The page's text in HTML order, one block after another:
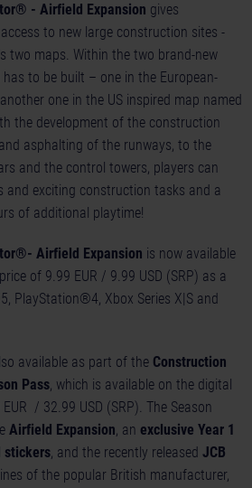
- Airfield Expansion gives
to new large construction sites -
two maps. Within the two brand-new
to be built – one in the European-
one in the US inspired map named
the development of the construction
asphalting of the runways, to the
and the control towers, players can
and exciting construction tasks and a
of additional playtime!
Airfield Expansion is now available
of 9.99 EUR / 9.99 USD (SRP) as a
PlayStation®4, Xbox Series X|S and
available as part of the Construction
Pass, which is available on the digital
/ 32.99 USD (SRP). The Season
Airfield Expansion, an exclusive Year 1
stickers, and the recently released JCB
of the popular British manufacturer,